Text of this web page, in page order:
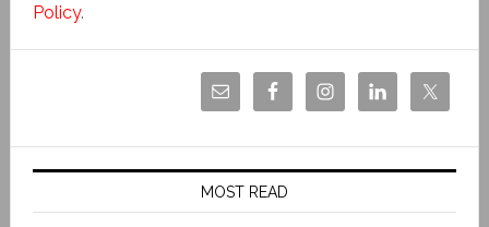
Policy.
MOST READ